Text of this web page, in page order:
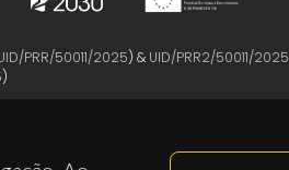
PRR/50011/2025) & UID/PRR2/50011/2025
)